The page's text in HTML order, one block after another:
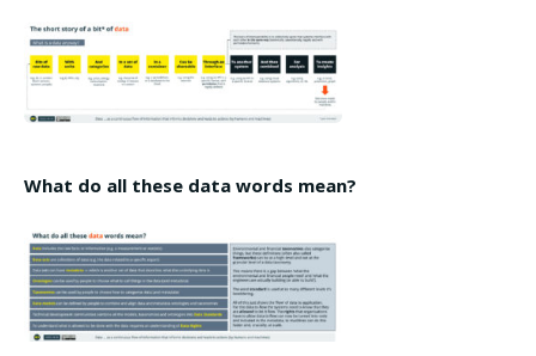
What do all these data words mean?